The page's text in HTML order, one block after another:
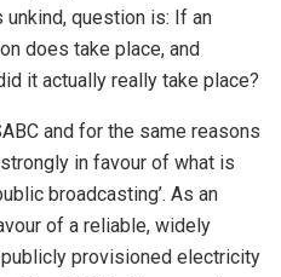
unkind, question is: If an
does take place, and
it actually really take place?
and for the same reasons
in favour of what is
broadcasting’. As an
of a reliable, widely
provisioned electricity